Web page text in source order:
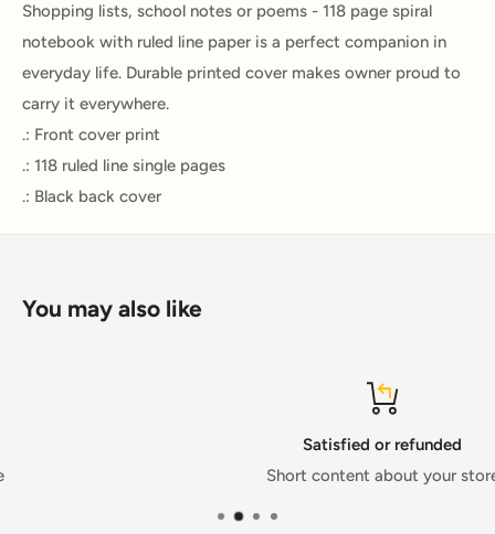
Shopping lists, school notes or poems - 118 page spiral
notebook with ruled line paper is a perfect companion in
everyday life. Durable printed cover makes owner proud to
carry it everywhere.
.: Front cover print
.: 118 ruled line single pages
.: Black back cover
You may also like
Satisfied or refunded
Short content about your store